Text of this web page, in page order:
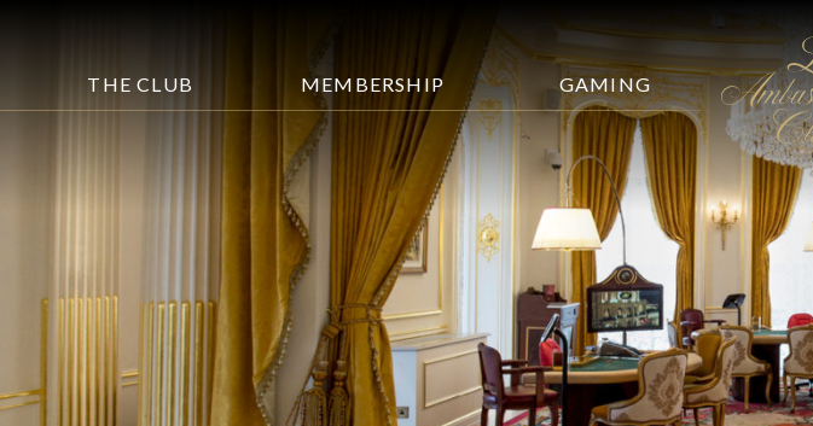
THE CLUB MEMBERSHIP GAMING